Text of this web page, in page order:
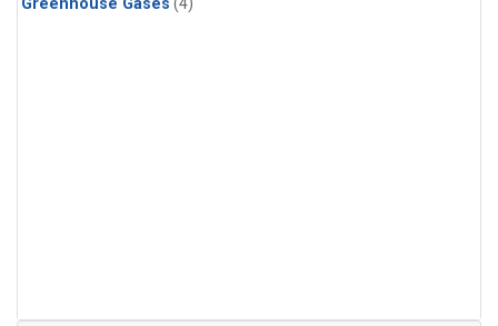
Greenhouse Gases (4)